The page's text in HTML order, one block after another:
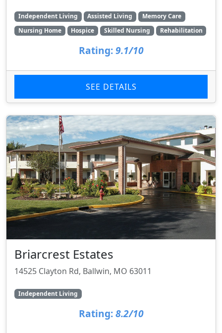
Independent Living Assisted Living
Memory Care
Nursing Home
Hospice Skilled Nursing Rehabilitation
Rating: 9.1/10
SEE DETAILS
Briarcrest Estates
14525 Clayton Rd, Ballwin, MO 63011
Independent Living
Rating: 8.2/10